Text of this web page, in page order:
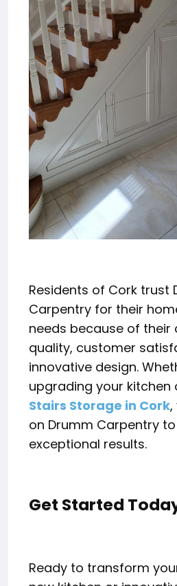
Residents of Cork trust
Carpentry for their
needs because of
quality, customer
innovative design.
upgrading your kitchen
Stairs Storage in Cork,
on Drumm Carpentry
exceptional results.
Get Started
Ready to transform